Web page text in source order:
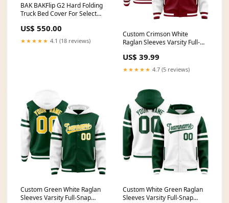
BAK BAKFlip G2 Hard Folding
Truck Bed Cover For Select
Bed Model 226505 Rear Door
Access Ladder
US$ 550.00
★★★★★ 4.1 (18 reviews)
Custom Crimson White
Raglan Sleeves Varsity Full-
Jacket Hoodie camo sets
basketball jersey
US$ 39.99
★★★★★ 4.7 (5 reviews)
Custom Green White Raglan
Sleeves Varsity Full-Snap
Custom White Green Raglan
Sleeves Varsity Full-Snap